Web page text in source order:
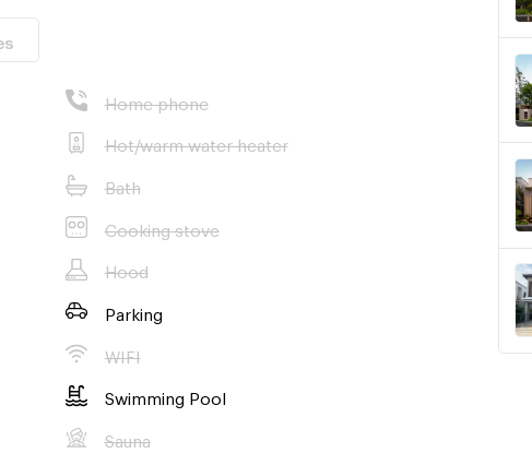
Home phone
Hot/warm water heater
Bath
Cooking stove
Hood
Parking
WIFI
Swimming Pool
Sauna